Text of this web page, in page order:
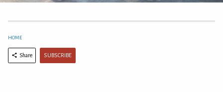
HOME
Share SUBSCRIBE